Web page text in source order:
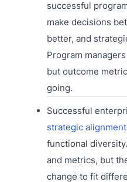
successful
make decisions
better, and
Program
but outcome
going.
Successful
strategic alignment
functional
and metrics, but
change to fit